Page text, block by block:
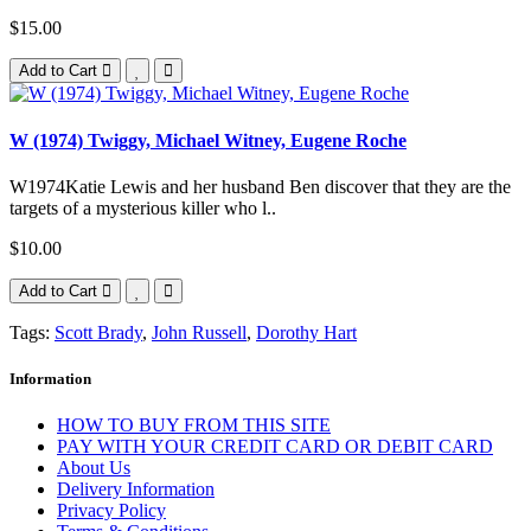
$15.00
Add to Cart
W (1974) Twiggy, Michael Witney, Eugene Roche
W1974Katie Lewis and her husband Ben discover that they are the
targets of a mysterious killer who l..
$10.00
Add to Cart
Tags: Scott Brady, John Russell, Dorothy Hart
Information
HOW TO BUY FROM THIS SITE
PAY WITH YOUR CREDIT CARD OR DEBIT CARD
About Us
Delivery Information
Privacy Policy